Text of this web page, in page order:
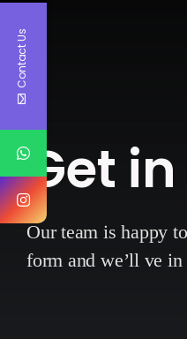
Get
Our team is happy
form and we’ll ve in
Contact Us